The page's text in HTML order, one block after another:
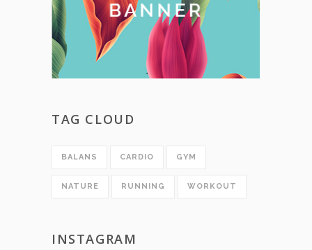
TAG CLOUD
BALANS CARDIO GYM
NATURE RUNNING WORKOUT
INSTAGRAM